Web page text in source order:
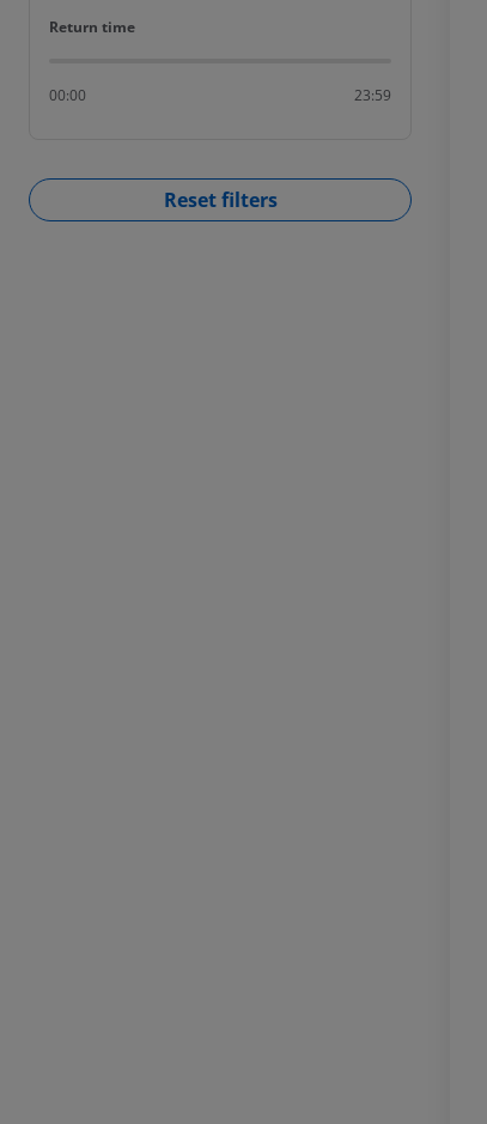
Return time
Return time
00:00 23:59
Reset filters